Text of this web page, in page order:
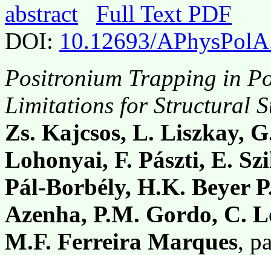
abstract
Full Text PDF
DOI: 10.12693/
Positronium Trapping in
Limitations for Structural
Zs. Kajcsos, L. Liszkay,
Lohonyai, F. Pászti, E.
Pál-Borbély, H.K. Beyer
Azenha, P.M. Gordo, C.
M.F. Ferreira Marques,